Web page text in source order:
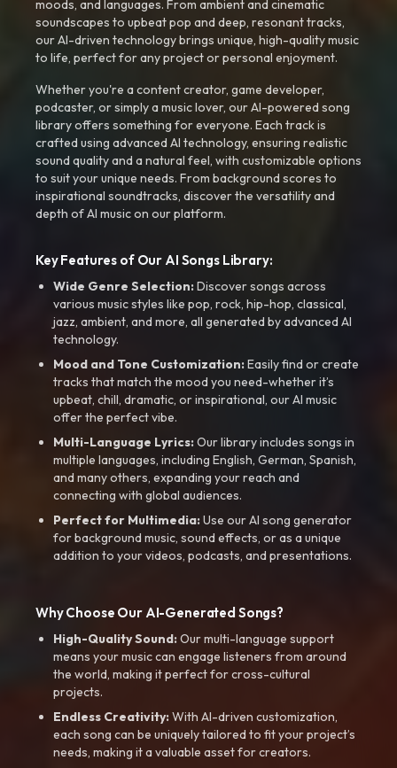
moods, and languages. From ambient and cinematic
soundscapes to upbeat pop and deep, resonant tracks,
our AI-driven technology brings unique, high-quality music
to life, perfect for any project or personal enjoyment.
Whether you're a content creator, game developer,
podcaster, or simply a music lover, our AI-powered song
library offers something for everyone. Each track is
crafted using advanced AI technology, ensuring realistic
sound quality and a natural feel, with customizable options
to suit your unique needs. From background scores to
inspirational soundtracks, discover the versatility and
depth of AI music on our platform.
Key Features of Our AI Songs Library:
Wide Genre Selection:Discover songs across
various music styles like pop, rock, hip-hop, classical,
jazz, ambient, and more, all generated by advanced AI
technology.
Mood and Tone Customization:Easily find or create
tracks that match the mood you need-whether it’s
upbeat, chill, dramatic, or inspirational, our AI music
offer the perfect vibe.
Multi-Language Lyrics:Our library includes songs in
multiple languages, including English, German, Spanish,
and many others, expanding your reach and
connecting with global audiences.
Perfect for Multimedia:Use our AI song generator
for background music, sound effects, or as a unique
addition to your videos, podcasts, and presentations.
Why Choose Our AI-Generated Songs?
High-Quality Sound:Our multi-language support
means your music can engage listeners from around
the world, making it perfect for cross-cultural
projects.
Endless Creativity:With AI-driven customization,
each song can be uniquely tailored to fit your project’s
needs, making it a valuable asset for creators.